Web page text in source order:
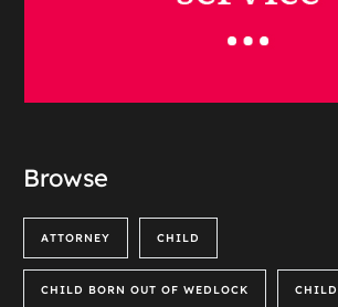
Browse
ATTORNEY CHILD
CHILD BORN OUT OF WEDLOCK CHILD